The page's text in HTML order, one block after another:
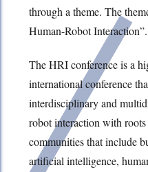
through a theme. The
Human-Robot Interaction”.
The HRI conference is a
international conference
interdisciplinary and
robot interaction with
communities that include
artificial intelligence,